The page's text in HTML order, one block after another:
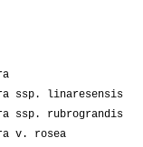
ssp. linaresensis
ssp. rubrograndis
v. rosea